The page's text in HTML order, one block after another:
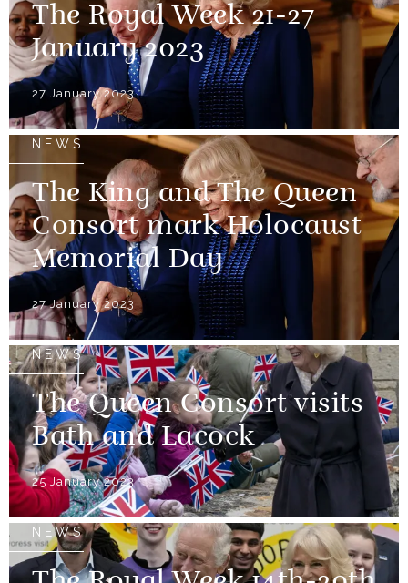
The Royal Week 21-27
January 2023
27 January 2023
NEWS
The King and The Queen
Consort mark Holocaust
Memorial Day
27 January 2023
NEWS
The Queen Consort visits
Bath and Lacock
25 January 2023
NEWS